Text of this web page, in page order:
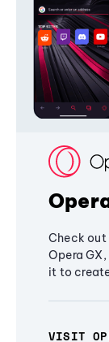
Check
Opera
it to
VISIT